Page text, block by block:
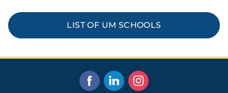
LIST OF UM SCHOOLS